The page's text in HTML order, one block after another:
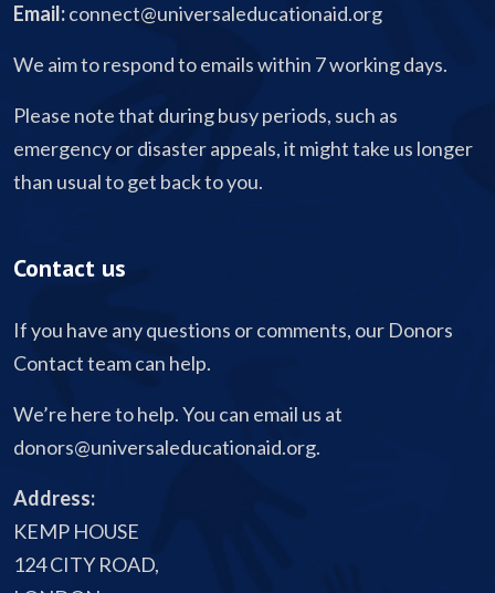
Email:connect@universaleducationaid.org
We aim to respond to emails within 7 working days.
Please note that during busy periods, such as
emergency or disaster appeals, it might take us longer
than usual to get back to you.
Contact us
If you have any questions or comments, our Donors
Contact team can help.
We’re here to help. You can email us at
donors@universaleducationaid.org.
Address:
KEMP HOUSE
124 CITY ROAD,